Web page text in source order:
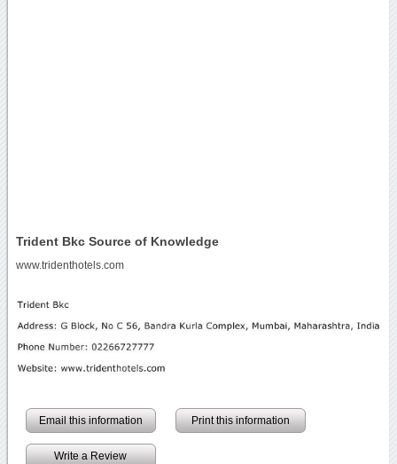
Trident Bkc Source of Knowledge
www.tridenthotels.com
Email this information Print this information
Write a Review